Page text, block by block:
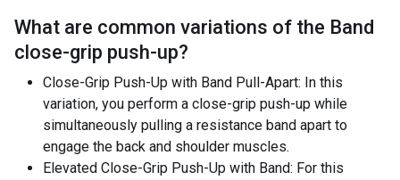
What are common variations of the Band
close-grip push-up?
Close-Grip Push-Up with Band Pull-Apart: In this
variation, you perform a close-grip push-up while
simultaneously pulling a resistance band apart to
engage the back and shoulder muscles.
Elevated Close-Grip Push-Up with Band: For this